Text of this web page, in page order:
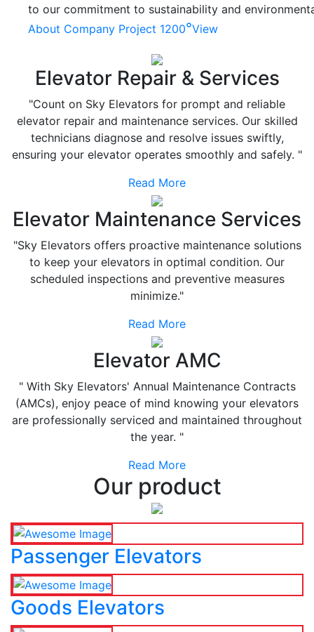
to our commitment to sustainability and
About Company Project 1200°View
Elevator Repair & Services
"Count on Sky Elevators for prompt and reliable
elevator repair and maintenance services. Our skilled
technicians diagnose and resolve issues swiftly,
ensuring your elevator operates smoothly and safely. "
Read More
Elevator Maintenance Services
"Sky Elevators offers proactive maintenance solutions
to keep your elevators in optimal condition. Our
scheduled inspections and preventive measures
minimize."
Read More
Elevator AMC
" With Sky Elevators' Annual Maintenance Contracts
(AMCs), enjoy peace of mind knowing your elevators
are professionally serviced and maintained throughout
the year. "
Read More
Our product
Passenger Elevators
Goods Elevators